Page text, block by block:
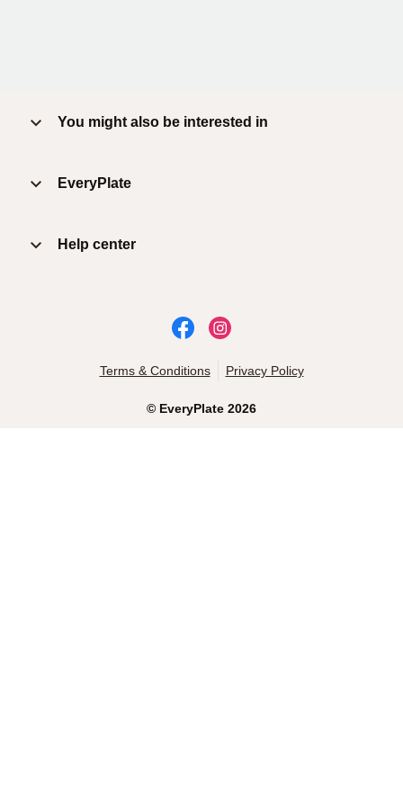
You might also be interested in
EveryPlate
Help center
© EveryPlate 2026
Terms & Conditions Privacy Policy